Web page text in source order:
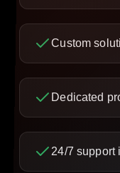
Custom
Dedicated
24/7 support